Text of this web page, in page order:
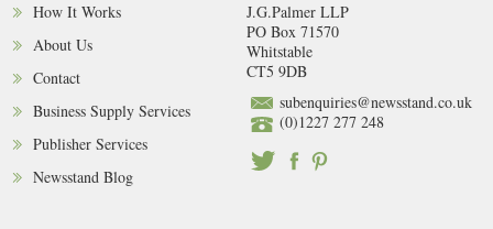
How It Works
About Us
Contact
Business Supply Services
Publisher Services
Newsstand Blog
J.G.Palmer LLP
PO Box 71570
Whitstable
CT5 9DB
subenquiries@newsstand.co.uk
(0)1227 277 248